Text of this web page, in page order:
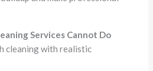
Services Cannot Do
cleaning with realistic